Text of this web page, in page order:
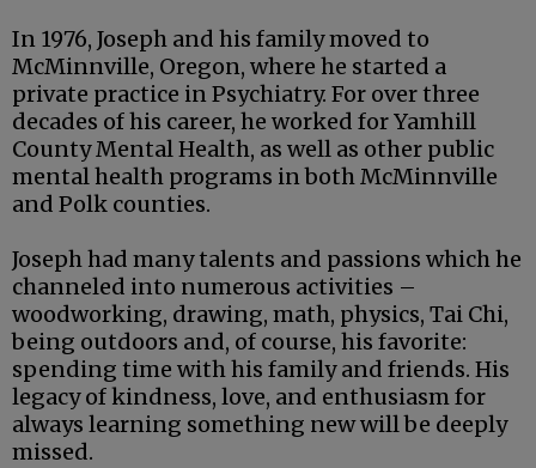
In 1976, Joseph and his family moved to
McMinnville, Oregon, where he started a
private practice in Psychiatry. For over three
decades of his career, he worked for Yamhill
County Mental Health, as well as other public
mental health programs in both McMinnville
and Polk counties.
Joseph had many talents and passions which he
channeled into numerous activities –
woodworking, drawing, math, physics, Tai Chi,
being outdoors and, of course, his favorite:
spending time with his family and friends. His
legacy of kindness, love, and enthusiasm for
always learning something new will be deeply
missed.